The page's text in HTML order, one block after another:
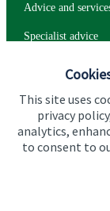
This site uses
privacy
analytics,
to consent to
Advice and
Specialist advice
Get in touch
Contact